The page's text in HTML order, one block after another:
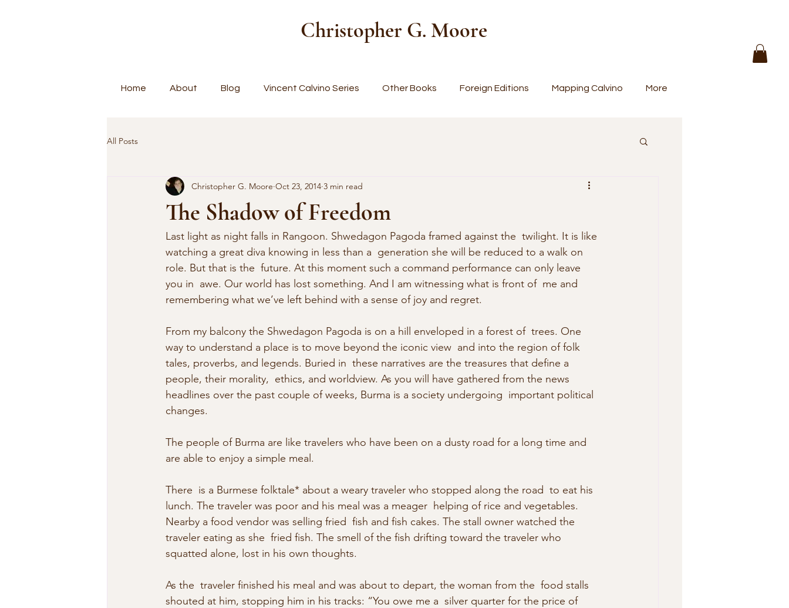
Christopher G. Moore
Home About Blog Vincent Calvino Series Other Books Foreign Editions Mapping Calvino More
All Posts
The Shadow of Freedom
Christopher G. Moore Oct 23, 2014 3 min read
Last light as night falls in Rangoon. Shwedagon Pagoda framed against the  twilight. It is like
watching a great diva knowing in less than a  generation she will be reduced to a walk on
role. But that is the  future. At this moment such a command performance can only leave
you in  awe. Our world has lost something. And I am witnessing what is front of  me and
remembering what we’ve left behind with a sense of joy and regret.
From my balcony the Shwedagon Pagoda is on a hill enveloped in a forest of  trees. One
way to understand a place is to move beyond the iconic view  and into the region of folk
tales, proverbs, and legends. Buried in  these narratives are the treasures that define a
people, their morality,  ethics, and worldview. As you will have gathered from the news
headlines over the past couple of weeks, Burma is a society undergoing  important political
changes.
The people of Burma are like travelers who have been on a dusty road for a long time and
are able to enjoy a simple meal.
There  is a Burmese folktale* about a weary traveler who stopped along the road  to eat his
lunch. The traveler was poor and his meal was a meager  helping of rice and vegetables.
Nearby a food vendor was selling fried  fish and fish cakes. The stall owner watched the
traveler eating as she  fried fish. The smell of the fish drifting toward the traveler who
squatted alone, lost in his own thoughts.
As the  traveler finished his meal and was about to depart, the woman from the  food stalls
shouted at him, stopping him in his tracks: “You owe me a  silver quarter for the price of